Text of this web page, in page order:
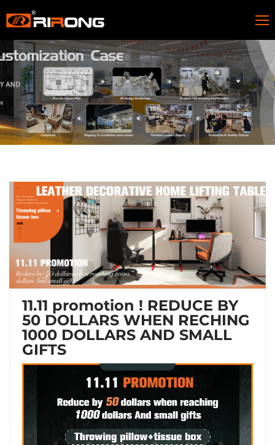
11.11 promotion ! REDUCE BY
50 DOLLARS WHEN RECHING
1000 DOLLARS AND SMALL
GIFTS